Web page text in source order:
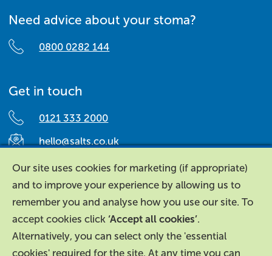
Need advice about your stoma?
0800 0282 144
Get in touch
0121 333 2000
hello@salts.co.uk
Salts Healthcare,
Richard Street,
Aston, Birmingham,
B7 4AA,
United Kingdom.
Our site uses cookies for marketing (if appropriate)
and to improve your experience by allowing us to
remember you and analyse how you use our site. To
accept cookies click ‘Accept all cookies’.
Alternatively, you can select only the 'essential
cookies' required for the site. At any time you can